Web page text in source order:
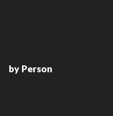
by Person